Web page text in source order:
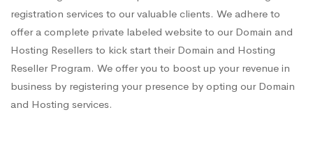
registration services to our valuable clients. We adhere to
offer a complete private labeled website to our Domain and
Hosting Resellers to kick start their Domain and Hosting
Reseller Program. We offer you to boost up your revenue in
business by registering your presence by opting our Domain
and Hosting services.